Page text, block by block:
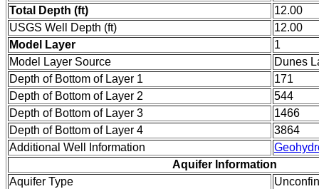
Total Depth (ft)
12.00
USGS Well Depth (ft)
12.00
Model Layer
1
Model Layer Source
Dunes
Depth of Bottom of Layer 1
171
Depth of Bottom of Layer 2
544
Depth of Bottom of Layer 3
1466
Depth of Bottom of Layer 4
3864
Additional Well Information
Aquifer Information
Aquifer Type